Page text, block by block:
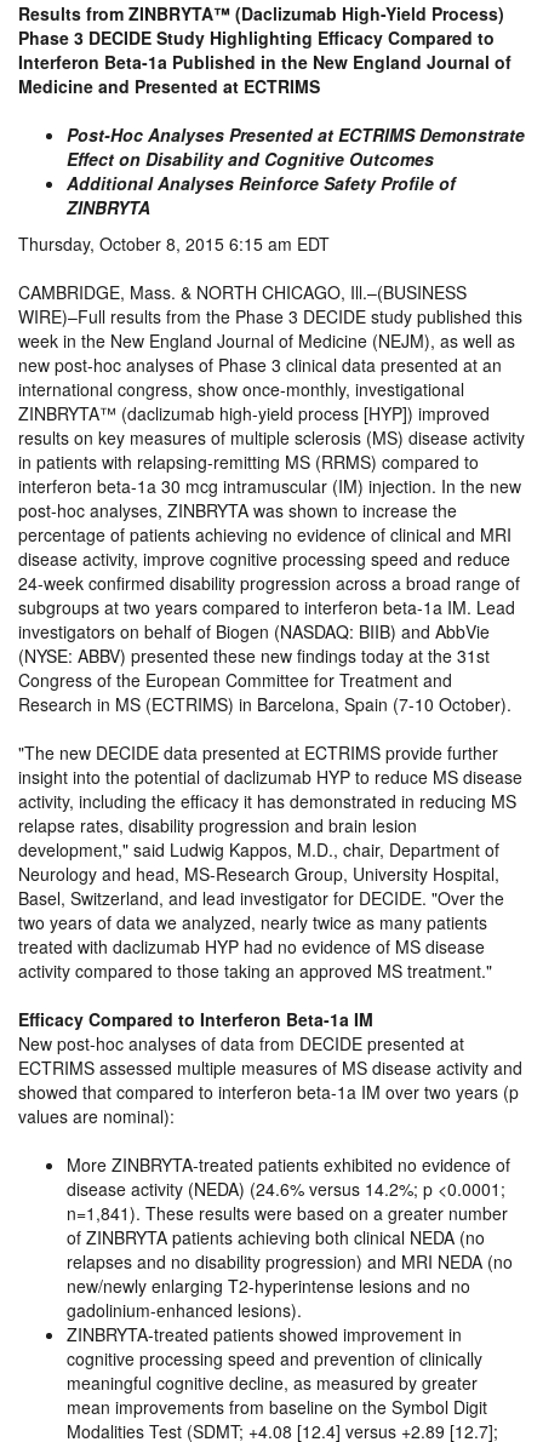
Results from ZINBRYTA™ (Daclizumab High-Yield Process)
Phase 3 DECIDE Study Highlighting Efficacy Compared to
Interferon Beta-1a Published in the New England Journal of
Medicine and Presented at ECTRIMS
Post-Hoc Analyses Presented at ECTRIMS Demonstrate
Effect on Disability and Cognitive Outcomes
Additional Analyses Reinforce Safety Profile of
ZINBRYTA
Thursday, October 8, 2015 6:15 am EDT
CAMBRIDGE, Mass. & NORTH CHICAGO, Ill.–(BUSINESS
WIRE)–Full results from the Phase 3 DECIDE study published this
week in the New England Journal of Medicine (NEJM), as well as
new post-hoc analyses of Phase 3 clinical data presented at an
international congress, show once-monthly, investigational
ZINBRYTA™ (daclizumab high-yield process [HYP]) improved
results on key measures of multiple sclerosis (MS) disease activity
in patients with relapsing-remitting MS (RRMS) compared to
interferon beta-1a 30 mcg intramuscular (IM) injection. In the new
post-hoc analyses, ZINBRYTA was shown to increase the
percentage of patients achieving no evidence of clinical and MRI
disease activity, improve cognitive processing speed and reduce
24-week confirmed disability progression across a broad range of
subgroups at two years compared to interferon beta-1a IM. Lead
investigators on behalf of Biogen (NASDAQ: BIIB) and AbbVie
(NYSE: ABBV) presented these new findings today at the 31st
Congress of the European Committee for Treatment and
Research in MS (ECTRIMS) in Barcelona, Spain (7-10 October).
The new DECIDE data presented at ECTRIMS provide further
insight into the potential of daclizumab HYP to reduce MS disease
activity, including the efficacy it has demonstrated in reducing MS
relapse rates, disability progression and brain lesion
development, said Ludwig Kappos, M.D., chair, Department of
Neurology and head, MS-Research Group, University Hospital,
Basel, Switzerland, and lead investigator for DECIDE. Over the
two years of data we analyzed, nearly twice as many patients
treated with daclizumab HYP had no evidence of MS disease
activity compared to those taking an approved MS treatment.
Efficacy Compared to Interferon Beta-1a IM
New post-hoc analyses of data from DECIDE presented at
ECTRIMS assessed multiple measures of MS disease activity and
showed that compared to interferon beta-1a IM over two years (p
values are nominal):
More ZINBRYTA-treated patients exhibited no evidence of
disease activity (NEDA) (24.6% versus 14.2%; p <0.0001;
n=1,841). These results were based on a greater number
of ZINBRYTA patients achieving both clinical NEDA (no
relapses and no disability progression) and MRI NEDA (no
new/newly enlarging T2-hyperintense lesions and no
gadolinium-enhanced lesions).
ZINBRYTA-treated patients showed improvement in
cognitive processing speed and prevention of clinically
meaningful cognitive decline, as measured by greater
mean improvements from baseline on the Symbol Digit
Modalities Test (SDMT; +4.08 [12.4] versus +2.89 [12.7];